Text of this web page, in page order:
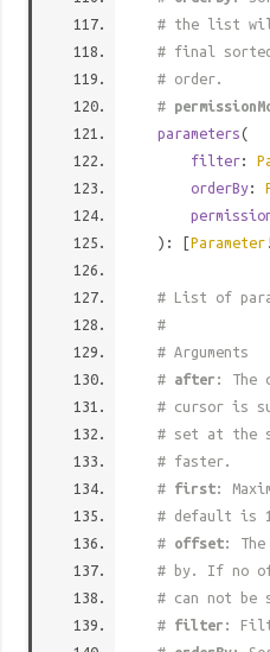
# the list
# final
# order.
#
parameters(
filter:
orderBy:
): [Parameter
# List of
#
# Arguments
# after : The
# cursor is
# set at the
# faster.
# first:
# default is
# offset:
# by. If no
# can not be
# filter :